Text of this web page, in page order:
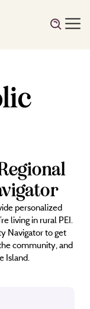
personalized
living in rural PEI.
Navigator to get
community, and
Island.